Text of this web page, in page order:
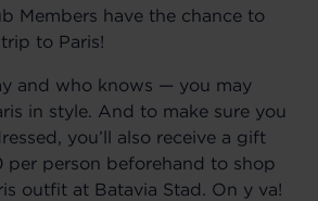
Members have the chance to
to Paris!
and who knows — you may
in style. And to make sure you
you’ll also receive a gift
person beforehand to shop
outfit at Batavia Stad. On y va!